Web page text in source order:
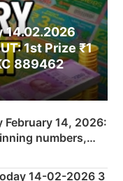
14.02.2026
1st Prize ₹1
889462
February 14, 2026:
numbers,
& Result List
14-02-2026 3